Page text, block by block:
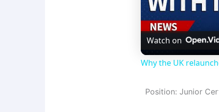
Watch on
Why the UK
Position: Junior